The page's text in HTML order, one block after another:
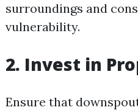
surroundings and
vulnerability.
2. Invest in
Ensure that